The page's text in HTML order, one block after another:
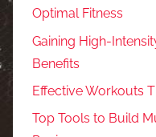
Optimal Fitness
Gaining High-
Benefits
Effective Workouts
Top Tools to Build